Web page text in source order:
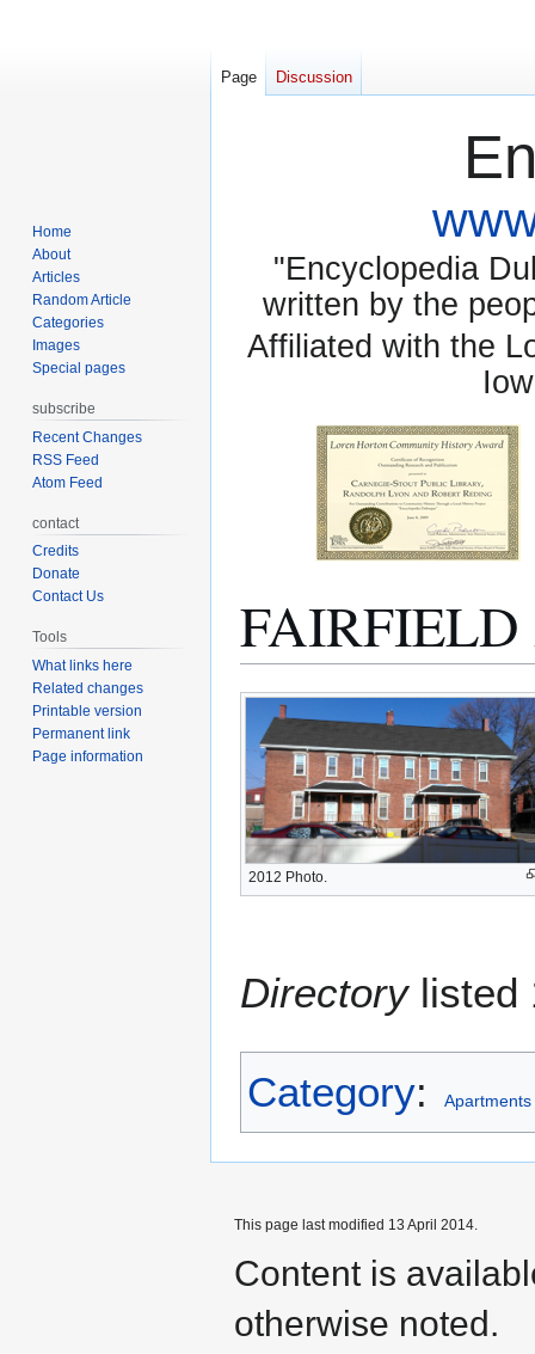
"Encyclopedia
written by the
Affiliated with the
Jump
navigation
Jump
search
2012 Photo.
Directorylisted
Category:
Page Discussion
Home
About
Articles
Random Article
Categories
Images
Special pages
subscribe
Recent Changes
RSS Feed
Atom Feed
contact
Credits
Donate
Contact Us
Tools
What links here
Related changes
Printable version
Permanent link
Page information
This page last modified 13 April 2014.
Content is
otherwise noted.